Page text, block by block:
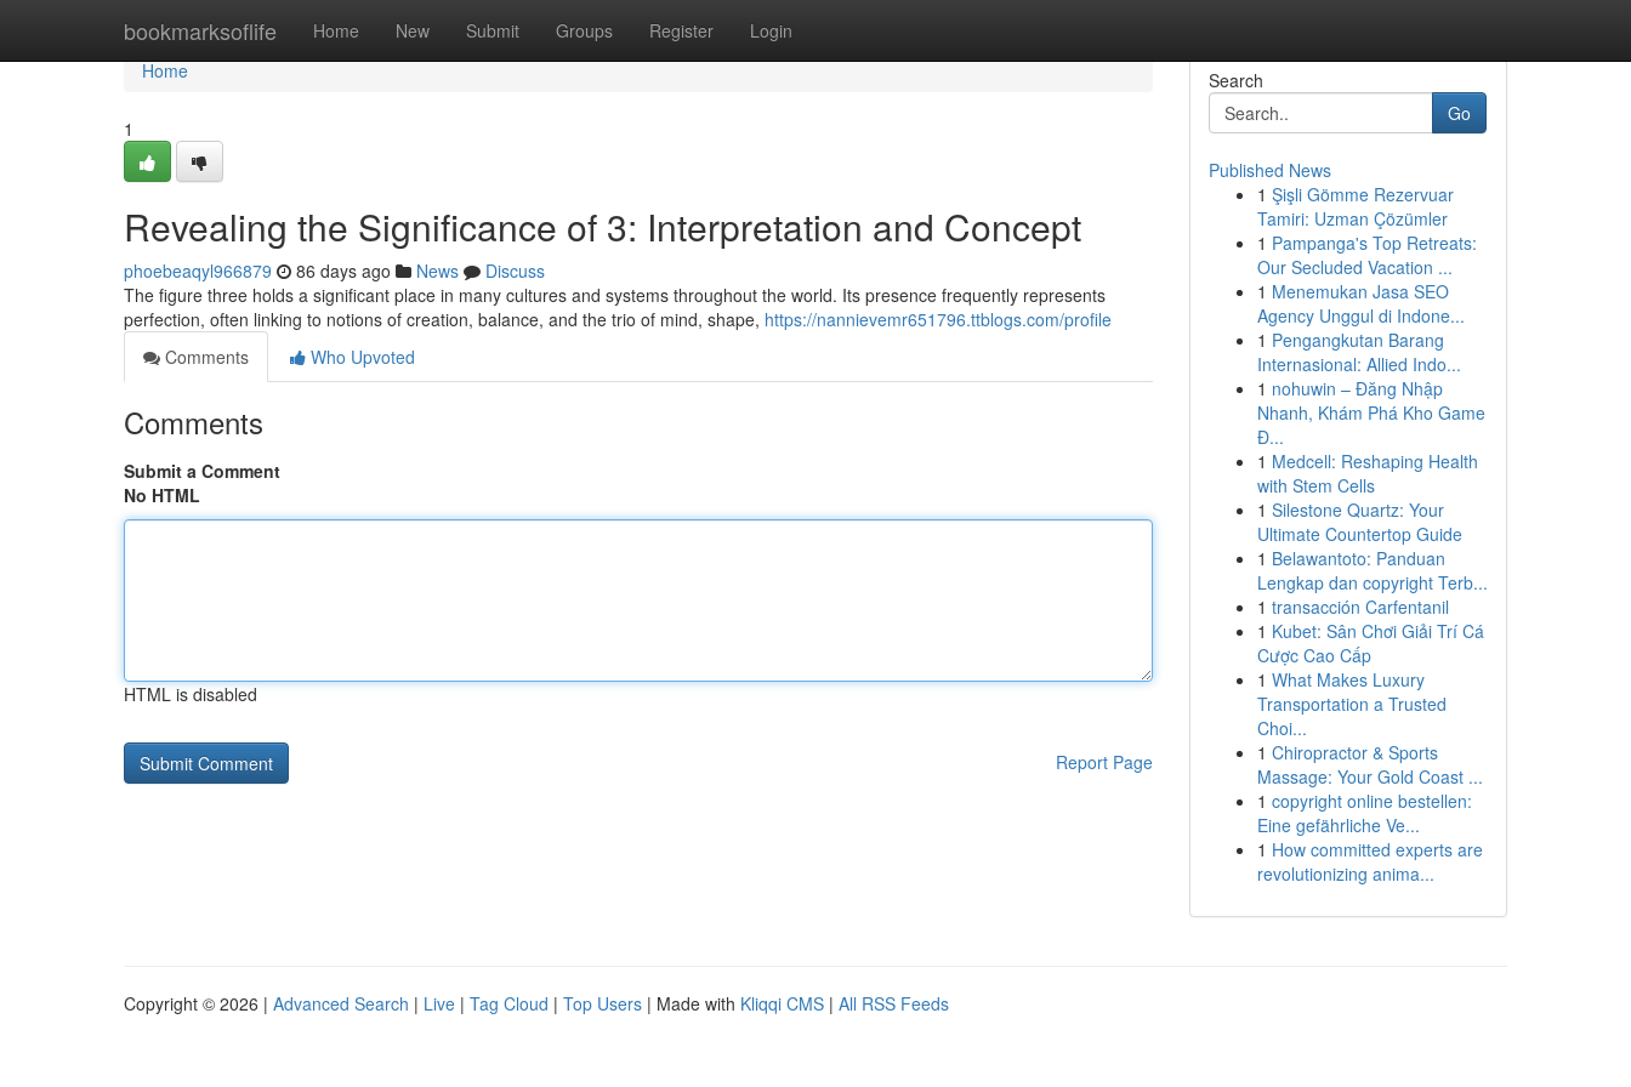
bookmarksoflife Home New Submit Groups Register Login
Home
Home
1
Revealing the Significance of 3: Interpretation and Concept
phoebeaqyl966879 86 days ago News
Discuss
The figure three holds a significant place in many cultures and systems throughout the world. Its presence frequently represents
perfection, often linking to notions of creation, balance, and the trio of mind, shape, https://nannievemr651796.ttblogs.com/profile
Comments
Who Upvoted
Comments
Submit a Comment
No HTML
HTML is disabled
Report Page
Search
Go
Published News
1 Şişli Gömme Rezervuar
Tamiri: Uzman Çözümler
1 Pampanga's Top Retreats:
Our Secluded Vacation ...
1 Menemukan Jasa SEO
Agency Unggul di Indone...
1 Pengangkutan Barang
Internasional: Allied Indo...
1 nohuwin – Đăng Nhập
Nhanh, Khám Phá Kho Game
Đ...
1 Medcell: Reshaping Health
with Stem Cells
1 Silestone Quartz: Your
Ultimate Countertop Guide
1 Belawantoto: Panduan
Lengkap dan copyright Terb...
1 transacción Carfentanil
1 Kubet: Sân Chơi Giải Trí Cá
Cược Cao Cấp
1 What Makes Luxury
Transportation a Trusted
Choi...
1 Chiropractor & Sports
Massage: Your Gold Coast ...
1 copyright online bestellen:
Eine gefährliche Ve...
1 How committed experts are
revolutionizing anima...
Copyright © 2026 | Advanced Search | Live | Tag Cloud | Top Users | Made with Kliqqi CMS | All RSS Feeds